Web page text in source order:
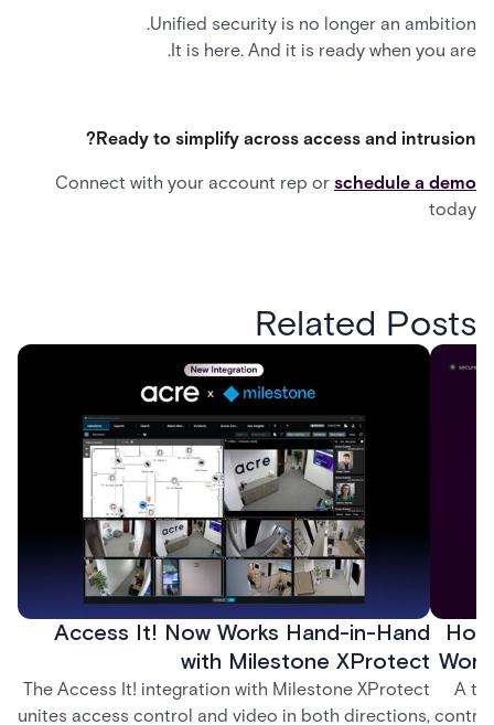
Unified security is no longer an ambition.
It is here. And it is ready when you are.
Ready to simplify across access and intrusion?
Connect with your account rep or schedule a demo
today
Related Posts
A
Access It! Now Works Hand-in-Hand
with Milestone XProtect
The Access It! integration with Milestone XProtect
unites access control and video in both directions,